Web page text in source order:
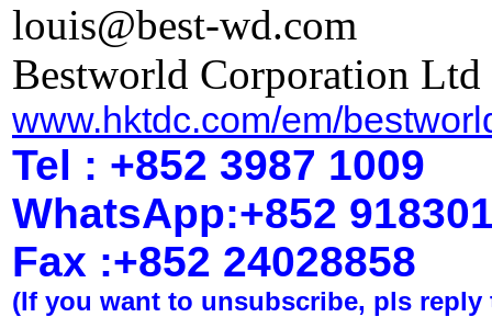
louis@best-wd.com
Bestworld Corporation Ltd
www.hktdc.com/em/
Tel : +852 3987 1009
WhatsApp:+852
Fax :+852 24028858
(If you want to unsubscribe, pls